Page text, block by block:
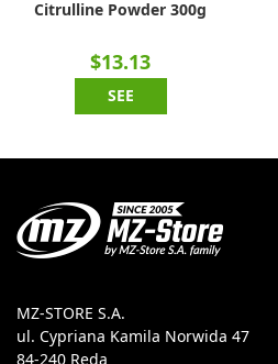
Citrulline Powder 300g
$13.13
SEE
MZ-STORE S.A.
ul. Cypriana Kamila Norwida 47
84-240 Reda